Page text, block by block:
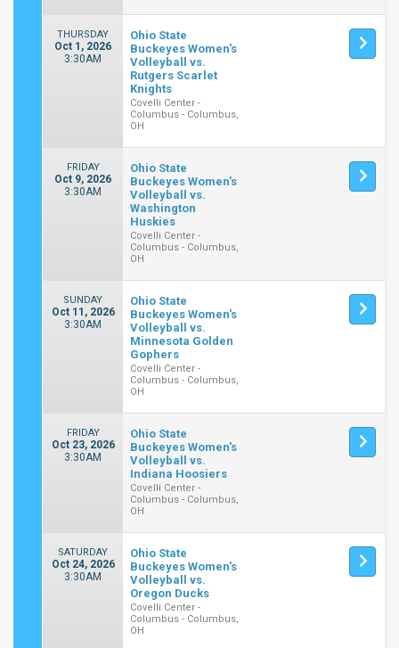
THURSDAY
Oct 1, 2026
3:30AM
Ohio State
Buckeyes Women's
Volleyball vs.
Rutgers Scarlet
Knights
Covelli Center -
Columbus - Columbus,
OH
FRIDAY
Oct 9, 2026
3:30AM
Ohio State
Buckeyes Women's
Volleyball vs.
Washington
Huskies
Covelli Center -
Columbus - Columbus,
OH
SUNDAY
Oct 11, 2026
3:30AM
Ohio State
Buckeyes Women's
Volleyball vs.
Minnesota Golden
Gophers
Covelli Center -
Columbus - Columbus,
OH
FRIDAY
Oct 23, 2026
3:30AM
Ohio State
Buckeyes Women's
Volleyball vs.
Indiana Hoosiers
Covelli Center -
Columbus - Columbus,
OH
SATURDAY
Oct 24, 2026
3:30AM
Ohio State
Buckeyes Women's
Volleyball vs.
Oregon Ducks
Covelli Center -
Columbus - Columbus,
OH